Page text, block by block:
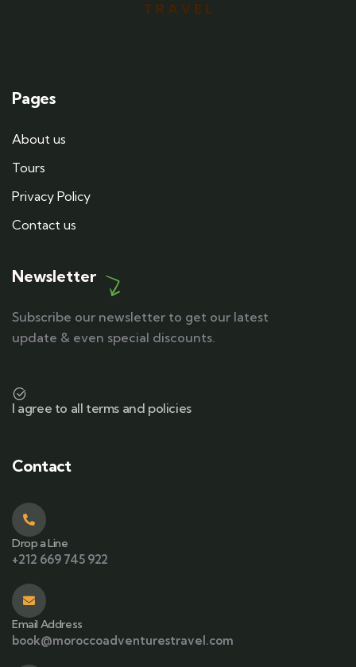
Pages
About us
Tours
Privacy Policy
Contact us
Newsletter
Subscribe our newsletter to get our latest
update & even special discounts.
I agree to all terms and policies
Contact
Drop a Line
+212 669 745 922
Email Address
book@moroccoadventurestravel.com